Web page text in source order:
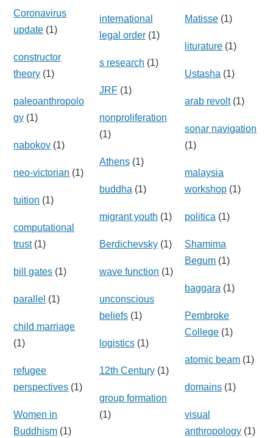
Coronavirus
update (1)
constructor
theory (1)
paleoanthropolo
gy (1)
nabokov (1)
neo-victorian (1)
tuition (1)
computational
trust(1)
bill gates (1)
parallel (1)
child marriage
(1)
refugee
perspectives (1)
Women in
Buddhism (1)
international
legal order(1)
s research (1)
JRF(1)
nonproliferation
(1)
Athens(1)
buddha (1)
migrant youth (1)
Berdichevsky(1)
wave function (1)
unconscious
beliefs(1)
logistics(1)
12th Century(1)
group formation
(1)
Matisse (1)
liturature (1)
Ustasha (1)
arab revolt(1)
sonar navigation
(1)
malaysia
workshop (1)
politica (1)
Shamima
Begum (1)
baggara (1)
Pembroke
College (1)
atomic beam (1)
domains (1)
visual
anthropology (1)